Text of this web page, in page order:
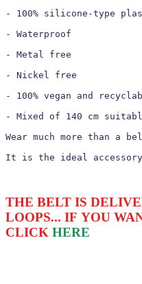
- 100% silicone-type
- Waterproof
- Metal free
- Nickel free
- 100% vegan and
- Mixed of 140 cm
Wear much more than a
It is the ideal accessory
THE BELT IS
LOOPS... IF YOU
CLICK HERE